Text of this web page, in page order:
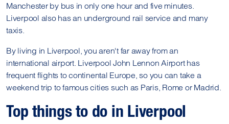
Manchester by bus in only one hour and five minutes.
Liverpool also has an underground rail service and many
taxis.
By living in Liverpool, you aren't far away from an
international airport. Liverpool John Lennon Airport has
frequent flights to continental Europe, so you can take a
weekend trip to famous cities such as Paris, Rome or Madrid.
Top things to do in Liverpool